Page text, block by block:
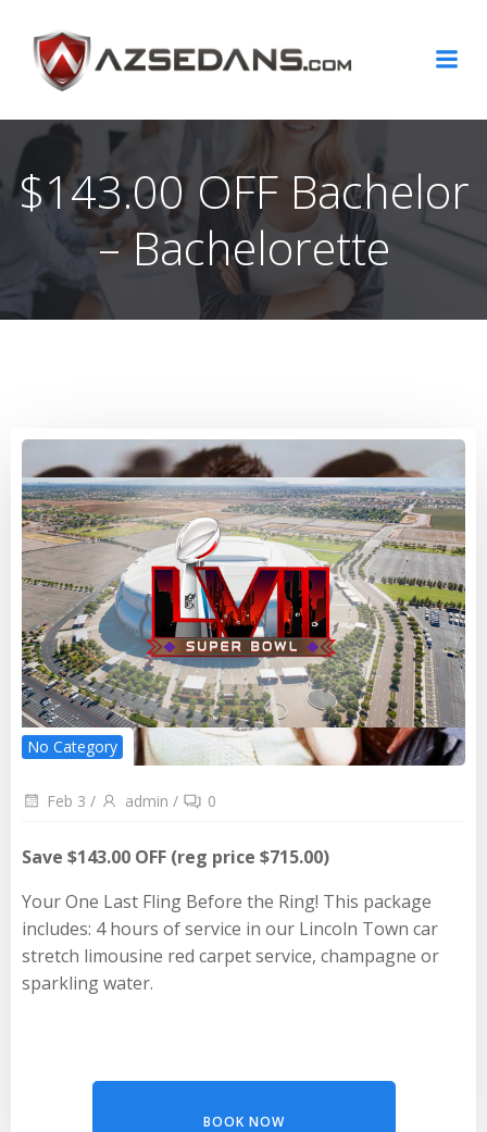
content
$143.00 OFF Bachelor
– Bachelorette
No Category
Feb 3 / admin / 0
Save $143.00 OFF (reg price $715.00)
Your One Last Fling Before the Ring! This package
includes: 4 hours of service in our Lincoln Town car
stretch limousine red carpet service, champagne or
sparkling water.
BOOK NOW